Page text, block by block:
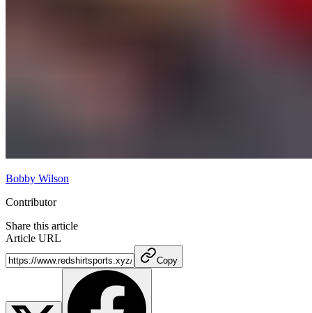
Bobby Wilson
Contributor
Share this article
Article URL
Copy